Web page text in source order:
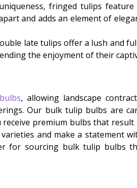
fringed tulips feature
and adds an element of
late tulips offer a lush and
the enjoyment of their
, allowing landscape
Our bulk tulip bulbs are
premium bulbs that
and make a statement
for sourcing bulk tulip bulbs